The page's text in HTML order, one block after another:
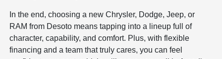
In the end, choosing a new Chrysler, Dodge, Jeep, or
RAM from Desoto means tapping into a lineup full of
character, capability, and comfort. Plus, with flexible
financing and a team that truly cares, you can feel